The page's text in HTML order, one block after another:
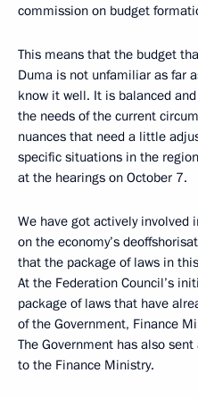
commission on budget
This means that the budget
Duma is not unfamiliar as far
know it well. It is balanced
the needs of the current
nuances that need a little
specific situations in the
at the hearings on October 7.
We have got actively involved
on the economy’s
that the package of laws in
At the Federation Council’s
package of laws that have
of the Government, Finance
The Government has also
to the Finance Ministry.